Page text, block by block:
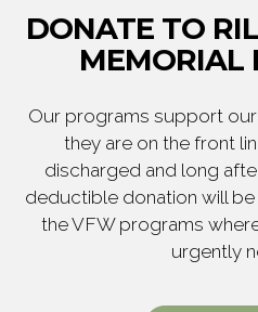
DONATE TO
MEMORIAL
Our programs support
they are on the front
discharged and long
deductible donation will
the VFW programs
urgently